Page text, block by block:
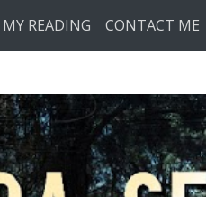
MY READING CONTACT ME